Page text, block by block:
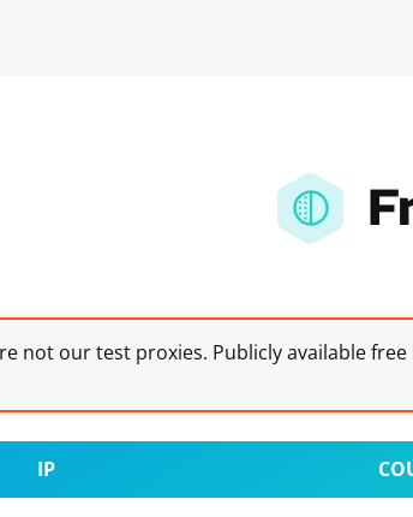
not our test proxies. Publicly available
IP